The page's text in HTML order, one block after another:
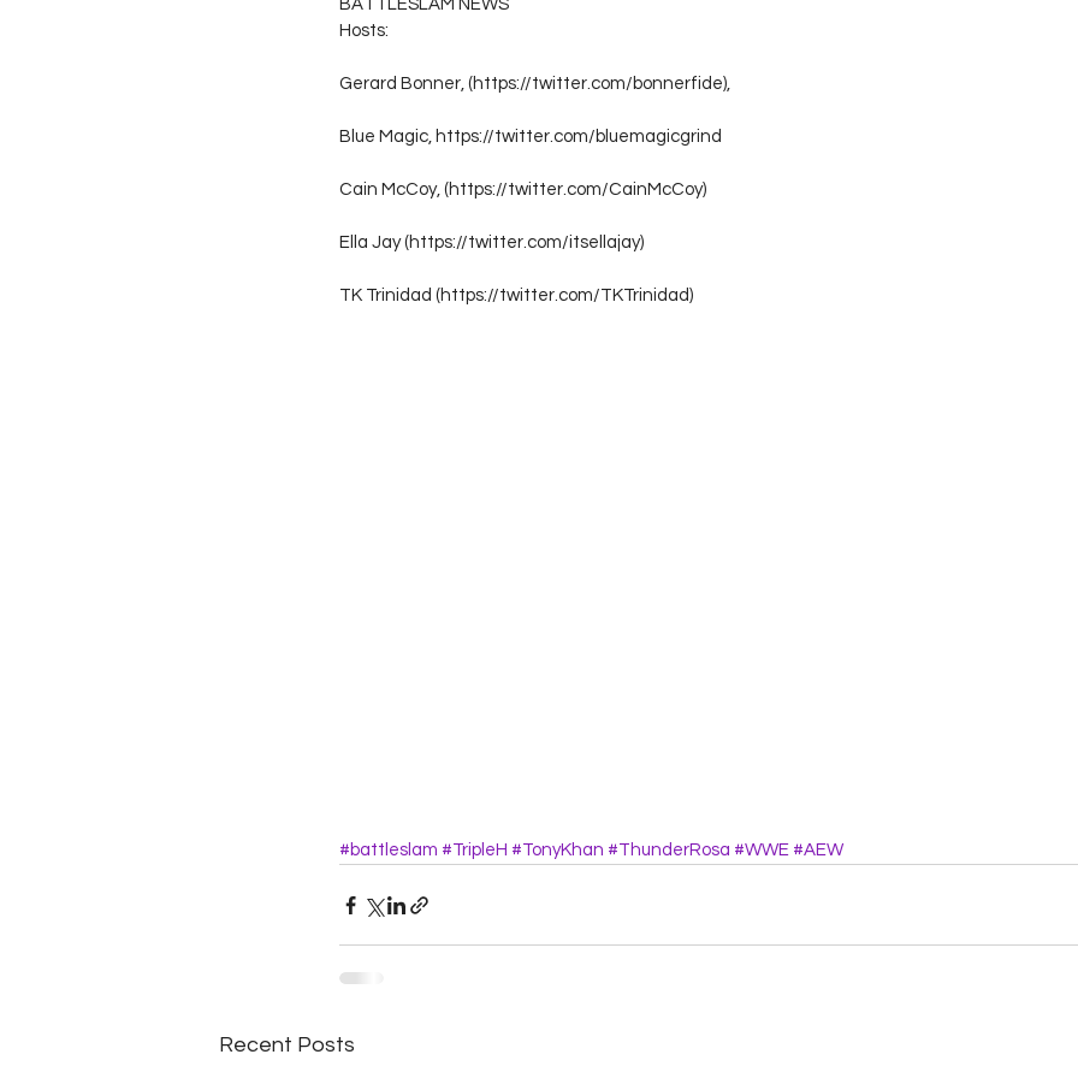
BATTLESLAM NEWS
Hosts:
Gerard Bonner, (https://twitter.com/bonnerfide),
Blue Magic, https://twitter.com/bluemagicgrind
Cain McCoy, (https://twitter.com/CainMcCoy)
Ella Jay (https://twitter.com/itsellajay)
TK Trinidad (https://twitter.com/TKTrinidad)
#battleslam #TripleH #TonyKhan #ThunderRosa #WWE #AEW
Recent Posts